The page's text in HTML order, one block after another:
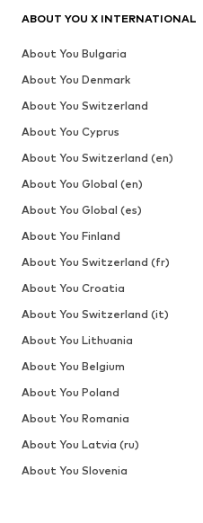
ABOUT YOU X INTERNATIONAL
About You Bulgaria
About You Denmark
About You Switzerland
About You Cyprus
About You Switzerland (en)
About You Global (en)
About You Global (es)
About You Finland
About You Switzerland (fr)
About You Croatia
About You Switzerland (it)
About You Lithuania
About You Belgium
About You Poland
About You Romania
About You Latvia (ru)
About You Slovenia